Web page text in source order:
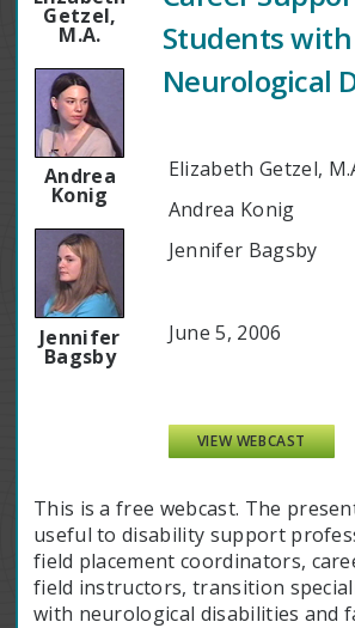
Getzel,
M.A.
Andrea
Konig
Jennifer
Bagsby
Students
Neurological
Elizabeth Getzel,
Andrea Konig
Jennifer Bagsby
June 5, 2006
VIEW WEBCAST
This is a free webcast. The
useful to disability support
field placement coordinators,
field instructors, transition
with neurological disabilities and